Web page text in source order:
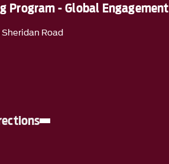
Program - Global Engagement
Road